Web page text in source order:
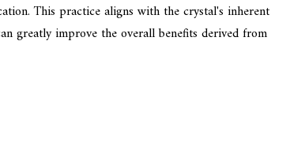
This practice aligns with the crystal's inherent
greatly improve the overall benefits derived from